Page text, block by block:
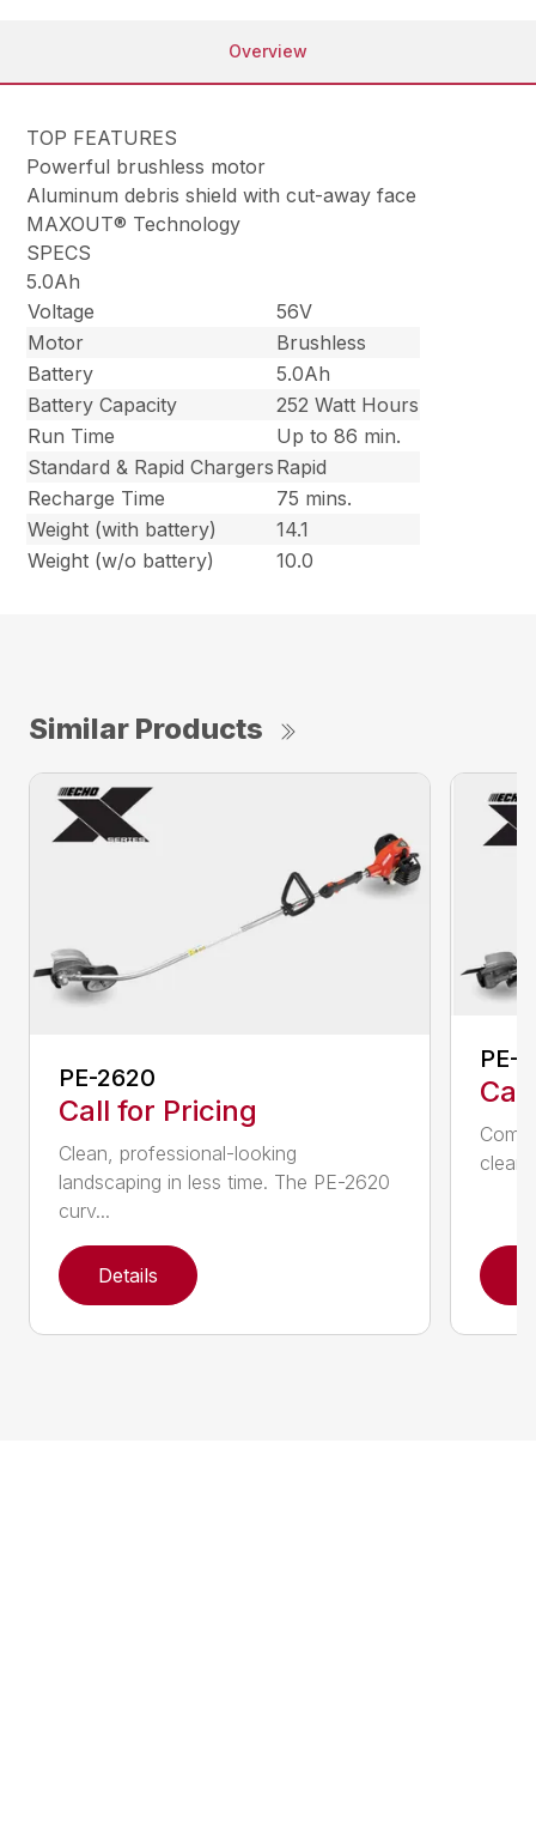
Overview
TOP FEATURES
Powerful brushless motor
Aluminum debris shield with cut-away face
MAXOUT® Technology
SPECS
5.0Ah
Voltage
56V
Motor
Brushless
Battery
5.0Ah
Battery Capacity
252 Watt Hours
Run Time
Up to 86 min.
Standard & Rapid Chargers Rapid
Recharge Time
75 mins.
Weight (with battery)
14.1
Weight (w/o battery)
10.0
Similar Products
PE-2620
Call for Pricing
Clean, professional-looking
landscaping in less time. The PE-2620
curv...
Details
PE-